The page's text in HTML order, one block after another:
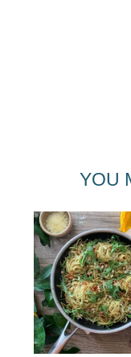
YOU